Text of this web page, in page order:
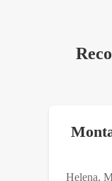
Helena,